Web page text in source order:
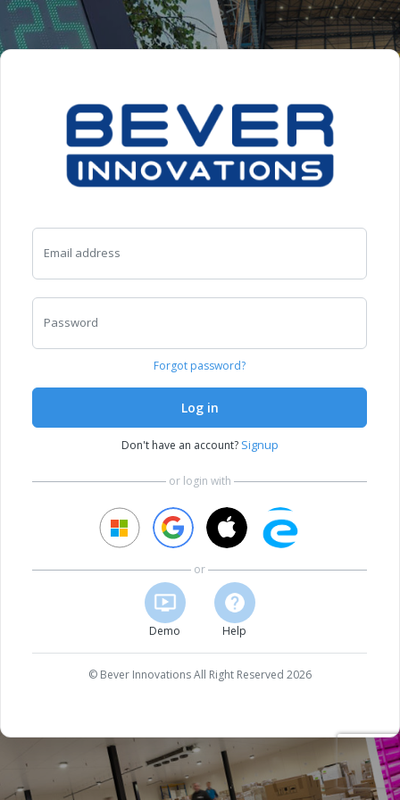
Email address
Password
Forgot password?
Log in
Don't have an account? Signup
or login with
or
Demo Help
© Bever Innovations All Right Reserved 2026